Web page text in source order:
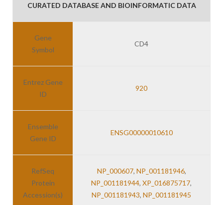
CURATED DATABASE AND BIOINFORMATIC DATA
Gene
Symbol
CD4
Entrez Gene
ID
920
Ensemble
Gene ID
ENSG00000010610
RefSeq
Protein
Accession(s)
NP_000607, NP_001181946,
NP_001181944, XP_016875717,
NP_001181943, NP_001181945